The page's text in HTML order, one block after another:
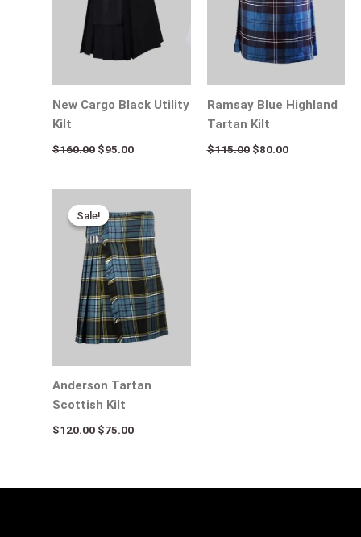
New Cargo Black Utility
Kilt
$160.00 $95.00
Ramsay Blue Highland
Tartan Kilt
$115.00 $80.00
Sale!
Sale!
Anderson Tartan
Scottish Kilt
$120.00
price
was:
$120.00.
$75.00
price
is:
$75.00.